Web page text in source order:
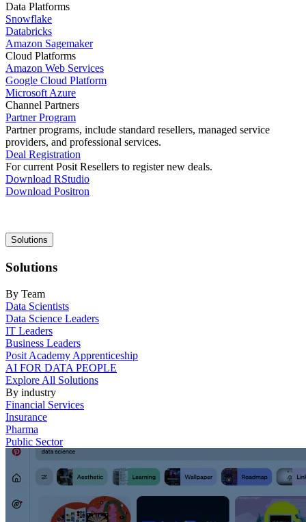
Data Platforms
Snowflake
Databricks
Amazon Sagemaker
Cloud Platforms
Amazon Web Services
Google Cloud Platform
Microsoft Azure
Channel Partners
Partner Program
Partner programs, include standard resellers, managed service
providers, and professional services.
Deal Registration
For current Posit Resellers to register new deals.
Download RStudio
Download Positron
Main
navigation
Solutions
Solutions
By Team
Data Scientists
Data Science Leaders
IT Leaders
Business Leaders
Posit Academy Apprenticeship
AI FOR DATA PEOPLE
Explore All Solutions
By industry
Financial Services
Insurance
Pharma
Public Sector